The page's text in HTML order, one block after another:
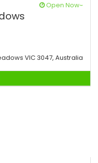
Open Now~
VIC 3047, Australia